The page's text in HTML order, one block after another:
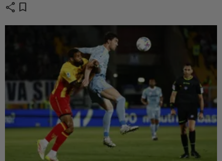
share bookmark